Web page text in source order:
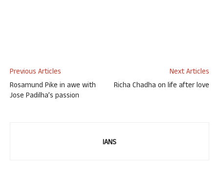
Previous Articles
Rosamund Pike in awe with
Jose Padilha’s passion
Next Articles
Richa Chadha on life after love
IANS